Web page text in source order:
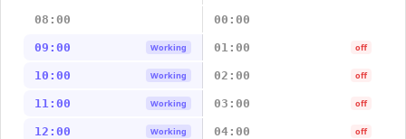
08:00 00:00
09:00 Working 01:00 off
10:00 Working 02:00 off
11:00 Working 03:00 off
12:00 Working 04:00 off